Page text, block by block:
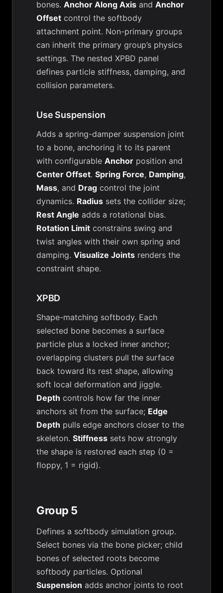
bones. Anchor Along Axis and Anchor
Offset control the softbody
attachment point. Non-primary groups
can inherit the primary group’s physics
settings. The nested XPBD panel
defines particle stiffness, damping, and
collision parameters.
Use Suspension
Adds a spring-damper suspension joint
to a bone, anchoring it to its parent
with configurable Anchor position and
Center Offset. Spring Force, Damping,
Mass, and Drag control the joint
dynamics. Radius sets the collider size;
Rest Angle adds a rotational bias.
Rotation Limit constrains swing and
twist angles with their own spring and
damping. Visualize Joints renders the
constraint shape.
XPBD
Shape-matching softbody. Each
selected bone becomes a surface
particle plus a locked inner anchor;
overlapping clusters pull the surface
back toward its rest shape, allowing
soft local deformation and jiggle.
Depth controls how far the inner
anchors sit from the surface; Edge
Depth pulls edge anchors closer to the
skeleton. Stiffness sets how strongly
the shape is restored each step (0 =
floppy, 1 = rigid).
Group 5
Defines a softbody simulation group.
Select bones via the bone picker; child
bones of selected roots become
softbody particles. Optional
Suspension adds anchor joints to root